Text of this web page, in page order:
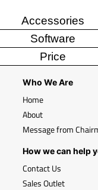
Accessories
Software
Price
Who We Are
Home
About
Message from
How we can help
Contact Us
Sales Outlet